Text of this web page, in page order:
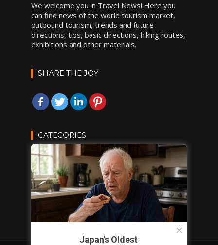
We welcome you in Travel News! Here you
can find news of the world tourism market,
outbound tourism, trends and future
directions, tips, basic directions, hiking routes,
exhibitions and other materials.
SHARE THE JOY
CATEGORIES
DESTINATIONS
INSPIRATIONS
TRAVEL TIPS
VACATION IDEAS
Japan's Oldest